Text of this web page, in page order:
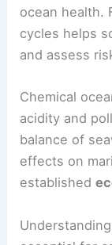
ocean health.
cycles helps
and assess
Chemical
acidity and
balance of
effects on
established